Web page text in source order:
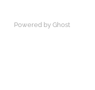
Powered by Ghost